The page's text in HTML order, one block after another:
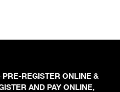
REGISTER ONLINE &
AND PAY ONLINE,